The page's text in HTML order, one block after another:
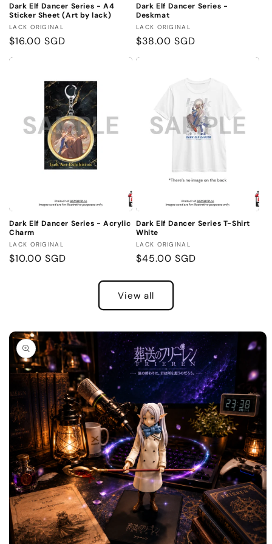
Dark Elf Dancer Series - A4
Sticker Sheet (Art by lack)
Vendor:
LACK ORIGINAL
Regular
price
$16.00 SGD
Dark Elf Dancer Series -
Deskmat
Vendor:
LACK ORIGINAL
Regular
price
$38.00 SGD
Dark Elf Dancer Series - Acrylic
Charm
Vendor:
LACK ORIGINAL
Regular
$10.00 SGD
Dark Elf Dancer Series T-Shirt
White
Vendor:
LACK ORIGINAL
Regular
$45.00 SGD
View all
Skip to
product
information